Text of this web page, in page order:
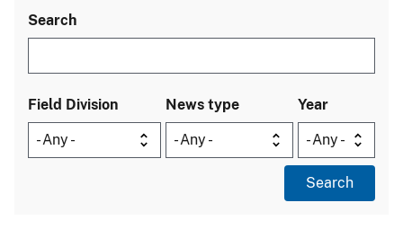
Search
Field Division News type Year